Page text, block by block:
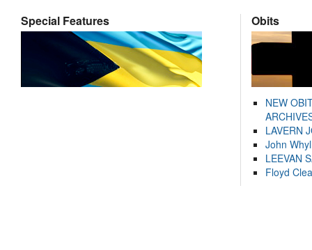
Special Features Obits
NEW
LAVERN
John
LEEVAN
Floyd